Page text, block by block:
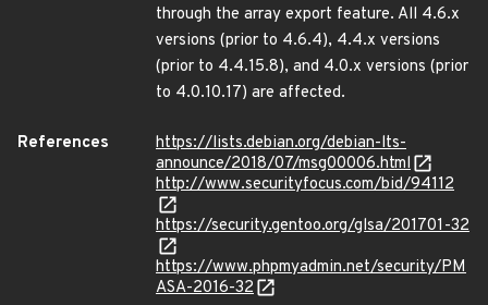
through the array export feature. All 4.6.x
versions (prior to 4.6.4), 4.4.x versions
(prior to 4.4.15.8), and 4.0.x versions (prior
to 4.0.10.17) are affected.
References
https://lists.debian.org/debian-lts-
announce/2018/07/msg00006.html
http://www.securityfocus.com/bid/94112
https://security.gentoo.org/glsa/201701-32
https://www.phpmyadmin.net/security/PM
ASA-2016-32